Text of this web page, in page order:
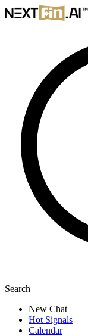
Search
New Chat
Hot Signals
Calendar